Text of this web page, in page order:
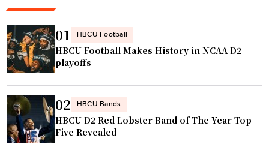
i
l
l
y
f
o
r
M
o
n
H
B
C
U
f
u
n
d
01 HBCU Football
HBCU Football Makes History in NCAA D2
playoffs
02 HBCU Bands
HBCU D2 Red Lobster Band of The Year Top
Five Revealed